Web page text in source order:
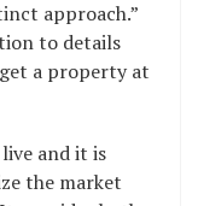
approach.”
to details
a property at
and it is
the market